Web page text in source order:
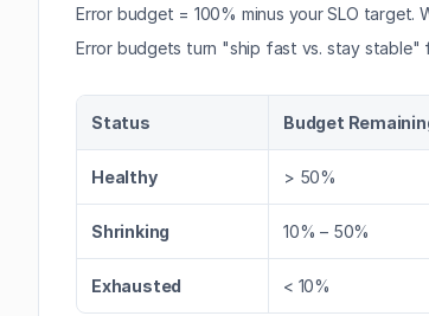
Error budget = 100% minus your SLO
Error budgets turn "ship fast vs. stay stable"
Status Budget
Healthy > 50%
Shrinking 10% – 50%
Exhausted < 10%